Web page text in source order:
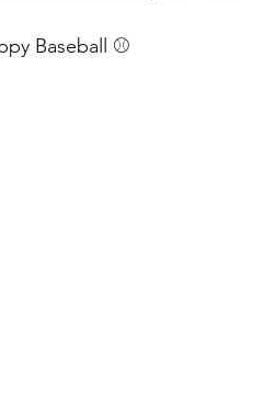
Baseball ⚾️